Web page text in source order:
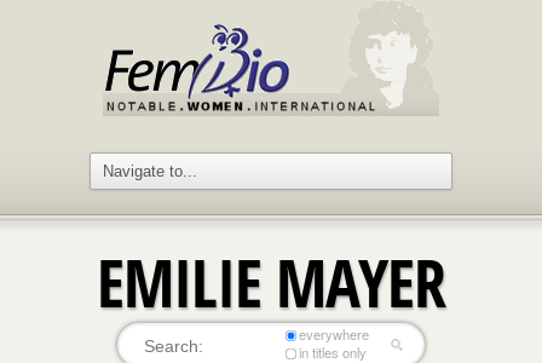
EMILIE MAYER
everywhere
in titles only